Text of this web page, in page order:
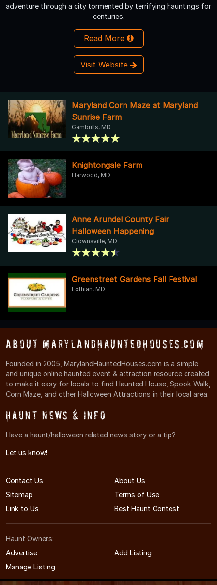
adventure through a city tormented by terrifying hauntings for
centuries.
Read More
Visit Website
Maryland Corn Maze at Maryland
Sunrise Farm
Gambrills, MD
Knightongale Farm
Harwood, MD
Anne Arundel County Fair
Halloween Happening
Crownsville, MD
Greenstreet Gardens Fall Festival
Lothian, MD
About MarylandHauntedHouses.com
Founded in 2005, MarylandHauntedHouses.com is a simple
and unique online haunted event & attraction resource created
to make it easy for locals to find Haunted House, Spook Walk,
Corn Maze, and other Halloween Attractions in their local area.
Haunt News & Info
Have a haunt/halloween related news story or a tip?
Let us know!
Contact Us
About Us
Sitemap
Terms of Use
Link to Us
Best Haunt Contest
Haunt Owners:
Advertise
Add Listing
Manage Listing